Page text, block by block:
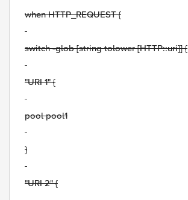
when HTTP_REQUEST {
switch -glob [string tolower [HTTP::uri]] {
"URI 1" {
pool pool1
}
"URI 2" {